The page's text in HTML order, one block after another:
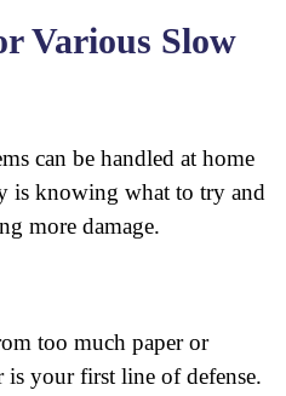
Various Slow
can be handled at home
is knowing what to try and
more damage.
too much paper or
your first line of defense.